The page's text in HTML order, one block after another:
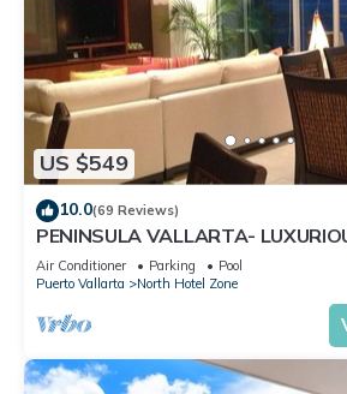
US $549
10.0(69 Reviews)
PENINSULA VALLARTA-
APPOINTED - MONTHLY
Air Conditioner Parking
Pool
Puerto Vallarta
North Hotel Zone